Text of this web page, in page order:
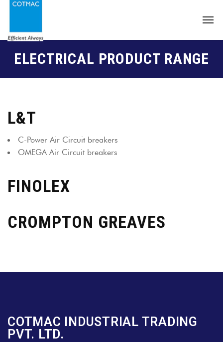
ELECTRICAL PRODUCT RANGE
L&T
C-Power Air Circuit breakers
OMEGA Air Circuit breakers
FINOLEX
CROMPTON GREAVES
COTMAC INDUSTRIAL TRADING
PVT. LTD.